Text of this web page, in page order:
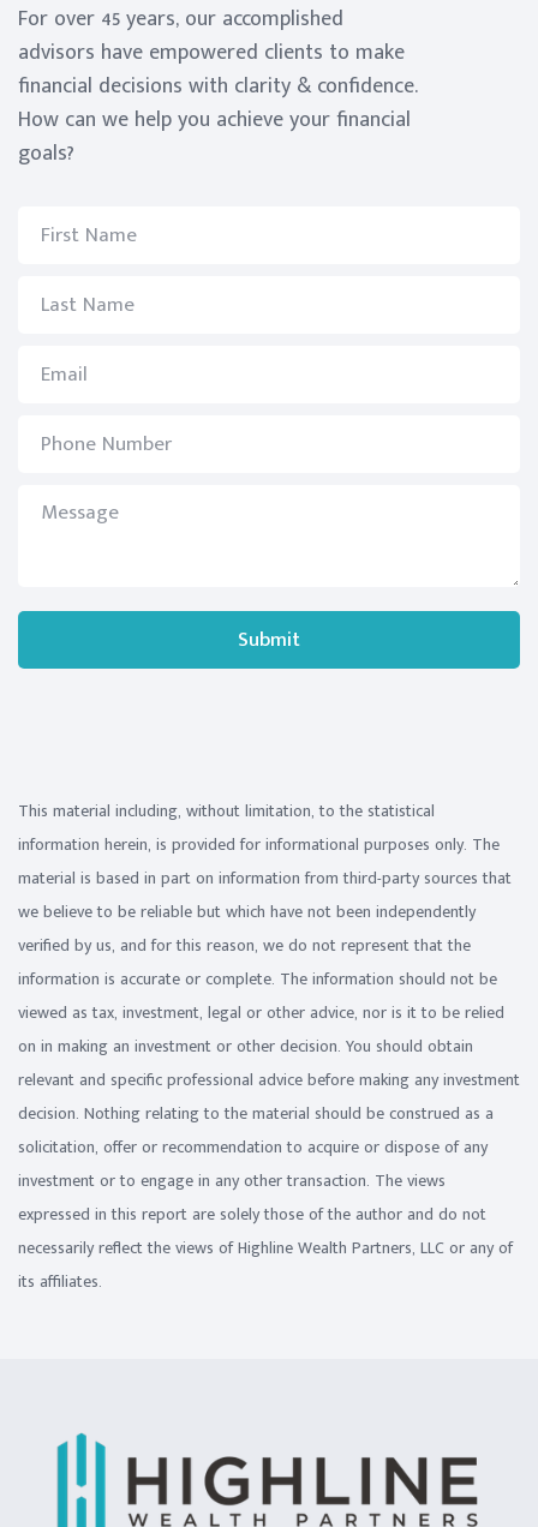
For over 45 years, our accomplished
advisors have empowered clients to make
financial decisions with clarity & confidence.
How can we help you achieve your financial
goals?
This material including, without limitation, to the statistical
information herein, is provided for informational purposes only. The
material is based in part on information from third-party sources that
we believe to be reliable but which have not been independently
verified by us, and for this reason, we do not represent that the
information is accurate or complete. The information should not be
viewed as tax, investment, legal or other advice, nor is it to be relied
on in making an investment or other decision. You should obtain
relevant and specific professional advice before making any investment
decision. Nothing relating to the material should be construed as a
solicitation, offer or recommendation to acquire or dispose of any
investment or to engage in any other transaction. The views
expressed in this report are solely those of the author and do not
necessarily reflect the views of Highline Wealth Partners, LLC or any of
its affiliates.